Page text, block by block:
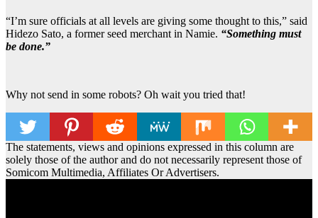
“I’m sure officials at all levels are giving some thought to this,” said
Hidezo Sato, a former seed merchant in Namie. “Something must
be done.”
Why not send in some robots? Oh wait you tried that!
The statements, views and opinions expressed in this column are
solely those of the author and do not necessarily represent those of
Somicom Multimedia, Affiliates Or Advertisers.